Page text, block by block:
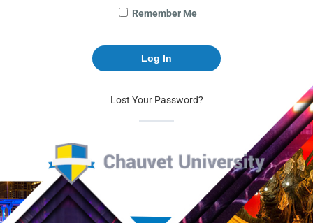
Remember Me
Lost Your Password?